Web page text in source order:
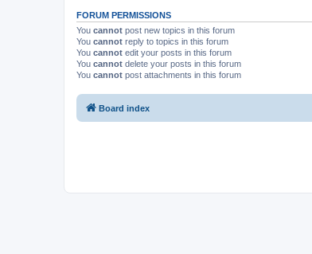
FORUM PERMISSIONS
You cannot post new topics in this forum
You cannot reply to topics in this forum
You cannot edit your posts in this forum
You cannot delete your posts in this forum
You cannot post attachments in this forum
Board index